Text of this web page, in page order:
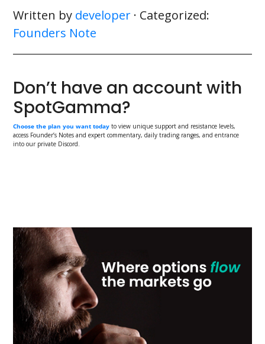
Written by developer · Categorized:
Founders Note
Don’t have an account with
SpotGamma?
Choose the plan you want today to view unique support and resistance levels,
access Founder’s Notes and expert commentary, daily trading ranges, and entrance
into our private Discord.
Primary
Sidebar